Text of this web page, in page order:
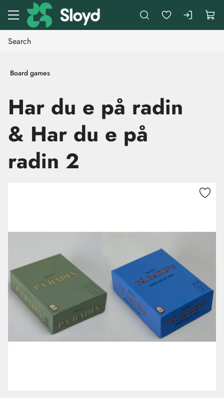
Go to main content
Board games
Har du e på radin
& Har du e på
radin 2